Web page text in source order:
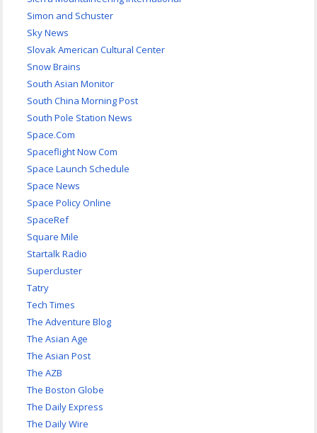
Simon and Schuster
Sky News
Slovak American Cultural Center
Snow Brains
South Asian Monitor
South China Morning Post
South Pole Station News
Space.Com
Spaceflight Now Com
Space Launch Schedule
Space News
Space Policy Online
SpaceRef
Square Mile
Startalk Radio
Supercluster
Tatry
Tech Times
The Adventure Blog
The Asian Age
The Asian Post
The AZB
The Boston Globe
The Daily Express
The Daily Wire